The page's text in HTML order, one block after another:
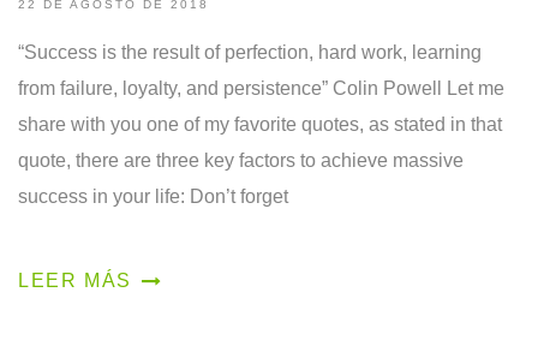
22 DE AGOSTO DE 2018
“Success is the result of perfection, hard work, learning
from failure, loyalty, and persistence” Colin Powell Let me
share with you one of my favorite quotes, as stated in that
quote, there are three key factors to achieve massive
success in your life: Don’t forget
LEER MÁS